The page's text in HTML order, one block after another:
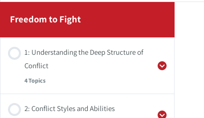
Freedom to Fight
1: Understanding the Deep Structure of
Conflict
4 Topics
Weekly Practice
2: Conflict Styles and Abilities